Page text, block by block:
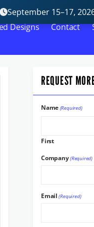
Designs Contact
REQUEST
Name (Required)
First
Company(Required)
Email (Required)
September 15–17,